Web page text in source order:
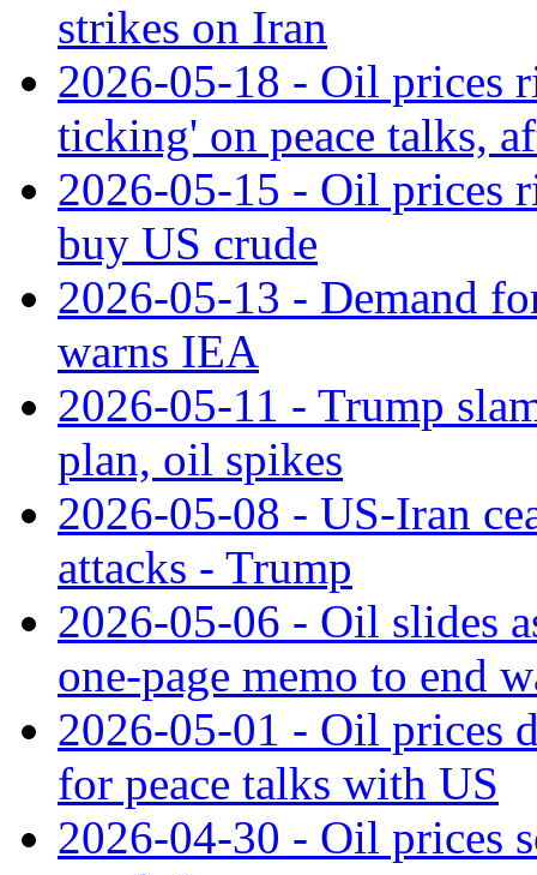
strikes on Iran
2026-05-18 - Oil prices
ticking' on peace talks,
2026-05-15 - Oil prices
buy US crude
2026-05-13 - Demand
warns IEA
2026-05-11 - Trump
plan, oil spikes
2026-05-08 - US-Iran
attacks - Trump
2026-05-06 - Oil slides
one-page memo to end
2026-05-01 - Oil prices
for peace talks with US
2026-04-30 - Oil prices